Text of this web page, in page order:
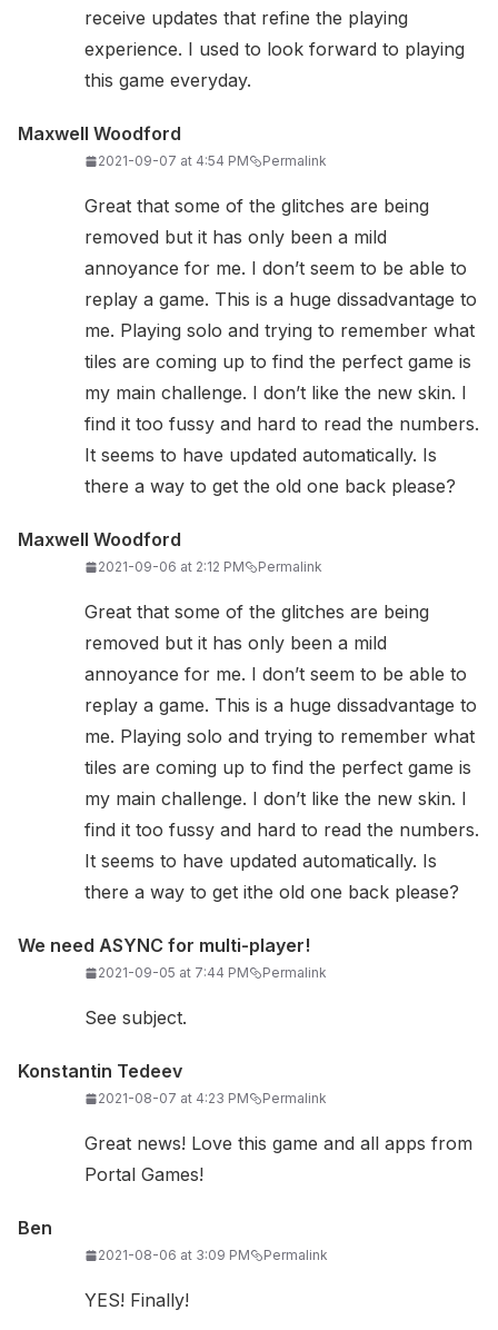
receive updates that refine the playing
experience. I used to look forward to playing
this game everyday.
Maxwell Woodford
2021-09-07 at 4:54 PM Permalink
Great that some of the glitches are being
removed but it has only been a mild
annoyance for me. I don’t seem to be able to
replay a game. This is a huge dissadvantage to
me. Playing solo and trying to remember what
tiles are coming up to find the perfect game is
my main challenge. I don’t like the new skin. I
find it too fussy and hard to read the numbers.
It seems to have updated automatically. Is
there a way to get the old one back please?
Maxwell Woodford
2021-09-06 at 2:12 PM Permalink
Great that some of the glitches are being
removed but it has only been a mild
annoyance for me. I don’t seem to be able to
replay a game. This is a huge dissadvantage to
me. Playing solo and trying to remember what
tiles are coming up to find the perfect game is
my main challenge. I don’t like the new skin. I
find it too fussy and hard to read the numbers.
It seems to have updated automatically. Is
there a way to get ithe old one back please?
We need ASYNC for multi-player!
2021-09-05 at 7:44 PM Permalink
See subject.
Konstantin Tedeev
2021-08-07 at 4:23 PM Permalink
Great news! Love this game and all apps from
Portal Games!
Ben
2021-08-06 at 3:09 PM Permalink
YES! Finally!